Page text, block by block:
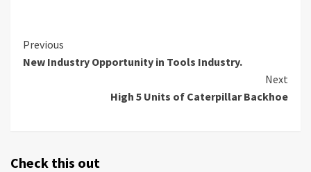
Continue
Reading
Previous
New Industry Opportunity in Tools Industry.
Next
High 5 Units of Caterpillar Backhoe
Check this out